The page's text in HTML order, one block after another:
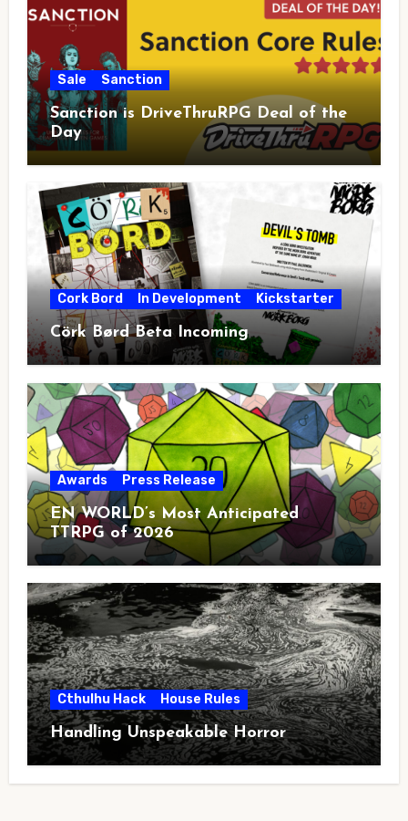
Sale Sanction
Sanction is DriveThruRPG Deal of the
Day
Cork Bord In Development Kickstarter
Cörk Børd Beta Incoming
Awards Press Release
EN WORLD’s Most Anticipated
TTRPG of 2026
Cthulhu Hack House Rules
Handling Unspeakable Horror